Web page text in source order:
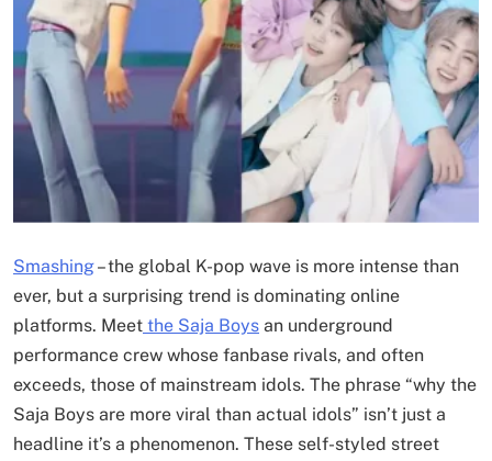
Smashing–the global K-pop wave is more intense than
ever, but a surprising trend is dominating online
platforms. Meet the Saja Boys an underground
performance crew whose fanbase rivals, and often
exceeds, those of mainstream idols. The phrase “why the
Saja Boys are more viral than actual idols” isn’t just a
headline it’s a phenomenon. These self-styled street